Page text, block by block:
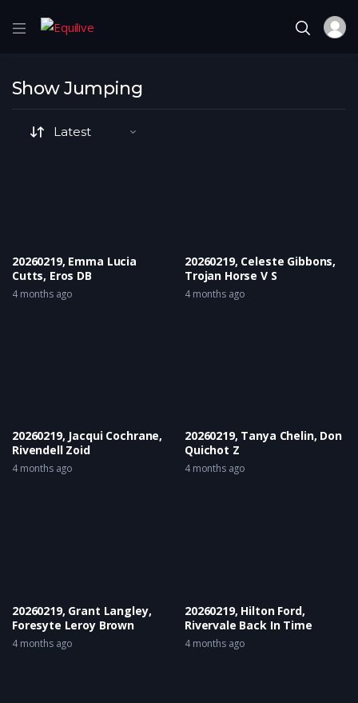
Show Jumping
20260219, Emma Lucia
Cutts, Eros DB
4 months ago
20260219, Celeste Gibbons,
Trojan Horse V S
4 months ago
20260219, Jacqui Cochrane,
Rivendell Zoid
4 months ago
20260219, Tanya Chelin, Don
Quichot Z
4 months ago
20260219, Grant Langley,
Foresyte Leroy Brown
4 months ago
20260219, Hilton Ford,
Rivervale Back In Time
4 months ago